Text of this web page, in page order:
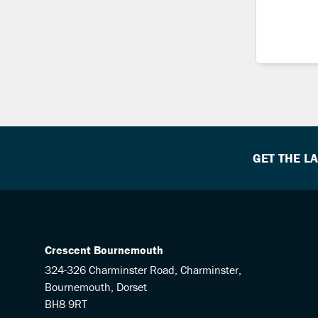
GET THE
Crescent Bournemouth
324-326 Charminster Road, Charminster,
Bournemouth, Dorset
BH8 9RT